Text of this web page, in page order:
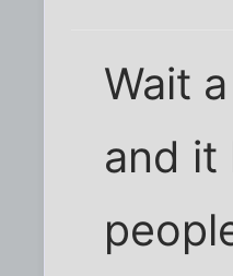
Wait
and it